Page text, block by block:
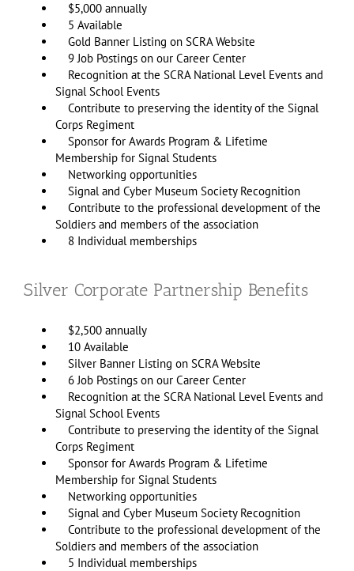
$5,000 annually
5 Available
Gold Banner Listing on SCRA Website
9 Job Postings on our Career Center
Recognition at the SCRA National Level Events and
Signal School Events
Contribute to preserving the identity of the Signal
Corps Regiment
Sponsor for Awards Program & Lifetime
Membership for Signal Students
Networking opportunities
Signal and Cyber Museum Society Recognition
Contribute to the professional development of the
Soldiers and members of the association
8 Individual memberships
Silver Corporate Partnership Benefits
$2,500 annually
10 Available
Silver Banner Listing on SCRA Website
6 Job Postings on our Career Center
Recognition at the SCRA National Level Events and
Signal School Events
Contribute to preserving the identity of the Signal
Corps Regiment
Sponsor for Awards Program & Lifetime
Membership for Signal Students
Networking opportunities
Signal and Cyber Museum Society Recognition
Contribute to the professional development of the
Soldiers and members of the association
5 Individual memberships